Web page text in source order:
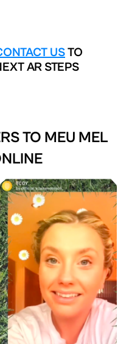
USTO
AR STEPS
TO MEU MEL